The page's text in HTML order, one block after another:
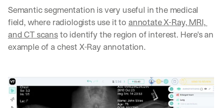
Semantic segmentation is very useful in the medical
field, where radiologists use it to annotate X-Ray, MRI,
and CT scans to identify the region of interest. Here's an
example of a chest X-Ray annotation.
t
i
n
s
h
t
s
s
g
e
t
: